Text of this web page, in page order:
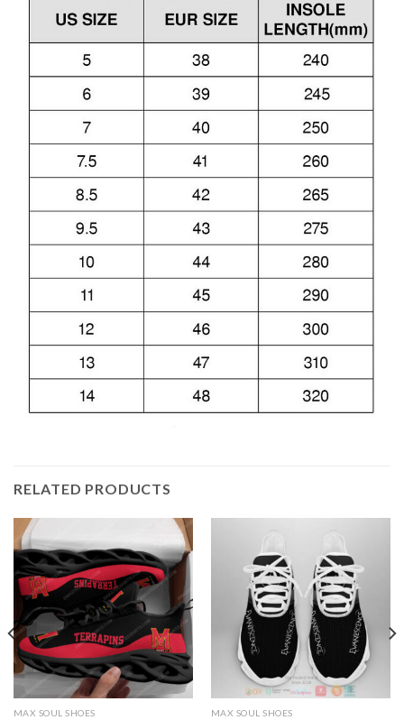
RELATED PRODUCTS
MAX SOUL SHOES MAX SOUL SHOES